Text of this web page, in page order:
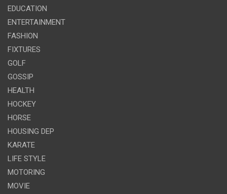
EDUCATION
ENTERTAINMENT
FASHION
FIXTURES
GOLF
GOSSIP
HEALTH
HOCKEY
HORSE
HOUSING DEP
KARATE
LIFE STYLE
MOTORING
MOVIE